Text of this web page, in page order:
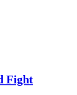
Fight